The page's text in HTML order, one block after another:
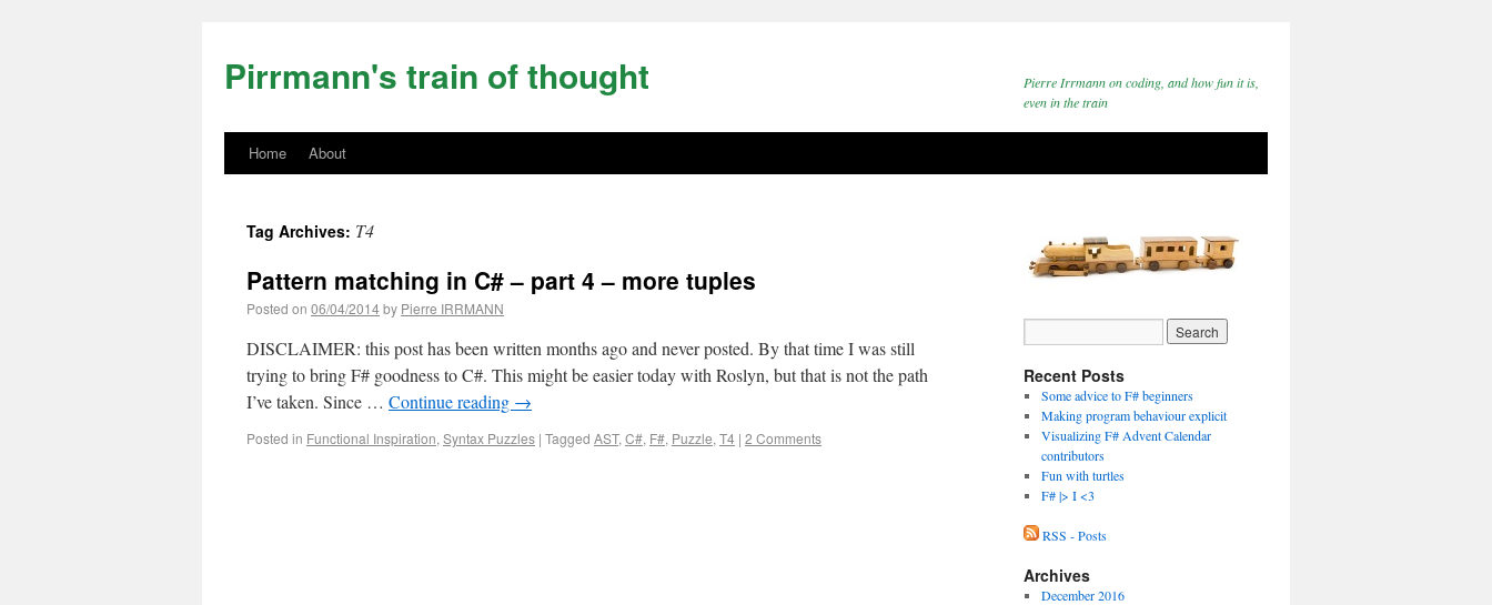
Pirrmann's train of thought
Pierre Irrmann on coding, and how fun it is,
even in the train
Home About
Tag Archives: T4
Pattern matching in C# – part 4 – more tuples
Posted on 06/04/2014by Pierre IRRMANN
DISCLAIMER: this post has been written months ago and never posted. By that time I was still
trying to bring F# goodness to C#. This might be easier today with Roslyn, but that is not the path
I’ve taken. Since … Continue reading →
Posted in Functional Inspiration, Syntax Puzzles | Tagged AST, C#, F#, Puzzle, T4 | 2 Comments
Recent Posts
Some advice to F# beginners
Making program behaviour explicit
Visualizing F# Advent Calendar
contributors
Fun with turtles
F# |> I <3
RSS - Posts
Archives
December 2016